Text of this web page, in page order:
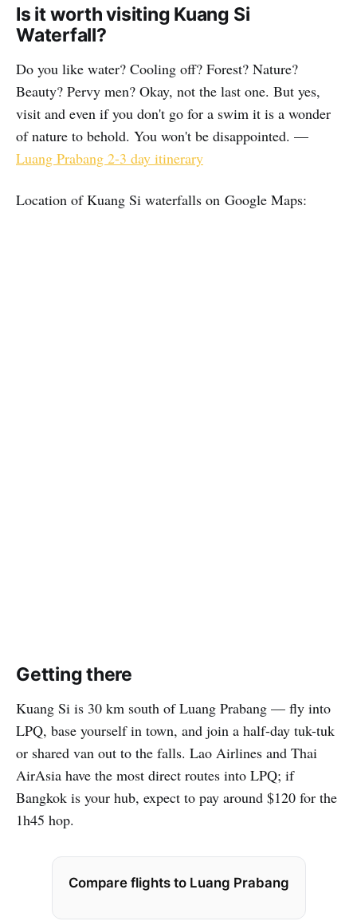
Is it worth visiting Kuang Si
Waterfall?
Do you like water? Cooling off? Forest? Nature?
Beauty? Pervy men? Okay, not the last one. But yes,
visit and even if you don't go for a swim it is a wonder
of nature to behold. You won't be disappointed. —
Luang Prabang 2-3 day itinerary
Location of Kuang Si waterfalls on Google Maps:
Getting there
Kuang Si is 30 km south of Luang Prabang — fly into
LPQ, base yourself in town, and join a half-day tuk-tuk
or shared van out to the falls. Lao Airlines and Thai
AirAsia have the most direct routes into LPQ; if
Bangkok is your hub, expect to pay around $120 for the
1h45 hop.
Compare flights to Luang Prabang